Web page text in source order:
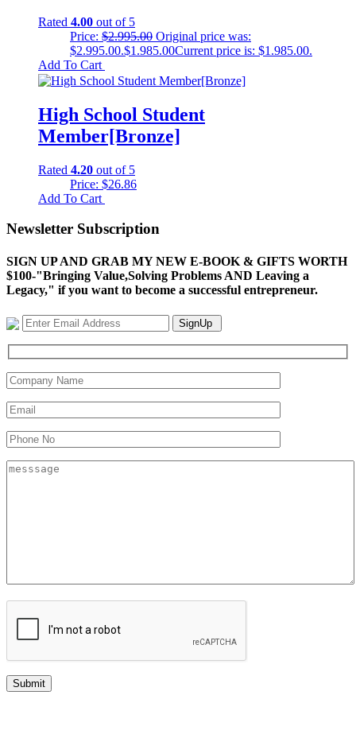
Rated 4.00 out of 5
Price: $2.995.00 Original price was:
$2.995.00.$1.985.00Current price is: $1.985.00.
Add To Cart
High School Student
Member[Bronze]
Rated 4.20 out of 5
Price: $26.86
Add To Cart
Newsletter Subscription
SIGN UP AND GRAB MY NEW E-BOOK & GIFTS WORTH
$100-"Bringing Value,Solving Problems AND Leaving a
Legacy," if you want to become a successful entrepreneur.
SignUp